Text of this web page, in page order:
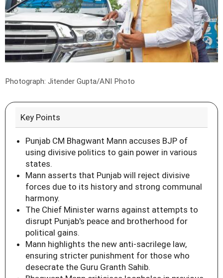
Photograph: Jitender Gupta/ANI Photo
Key Points
Punjab CM Bhagwant Mann accuses BJP of
using divisive politics to gain power in various
states.
Mann asserts that Punjab will reject divisive
forces due to its history and strong communal
harmony.
The Chief Minister warns against attempts to
disrupt Punjab's peace and brotherhood for
political gains.
Mann highlights the new anti-sacrilege law,
ensuring stricter punishment for those who
desecrate the Guru Granth Sahib.